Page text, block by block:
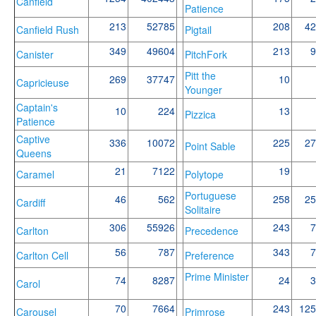
Patience
Canfield Rush 213 52785 Pigtail 208
Canister
349 49604 PitchFork 213
Capricieuse 269 37747
Pitt the
Younger
10
Captain's
Patience
10 224 Pizzica
13
Captive
Queens
336 10072 Point Sable 225
Caramel 21 7122 Polytope 19
Cardiff 46 562
Portuguese
Solitaire
258
Carlton 306 55926 Precedence 243
Carlton Cell
56 787 Preference 343
Carol 74 8287 Prime Minister 24
Carousel 70 7664 Primrose 243